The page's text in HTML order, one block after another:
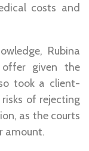
costs and
Rubina
given the
took a client-
of rejecting
as the courts
amount.